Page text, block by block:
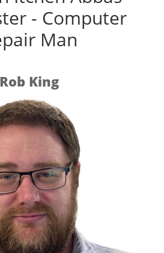
- Computer
Man
Rob King